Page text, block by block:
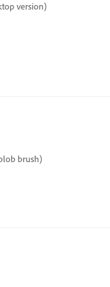
version)
brush)